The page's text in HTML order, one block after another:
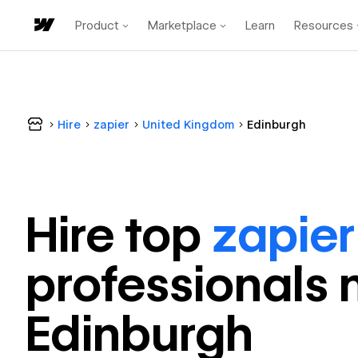
Product Marketplace Learn Resources
Hire zapier United Kingdom Edinburgh
Hire top zapier
professionals
Edinburgh